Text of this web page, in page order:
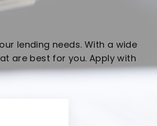
lending needs. With a wide
are best for you. Apply with